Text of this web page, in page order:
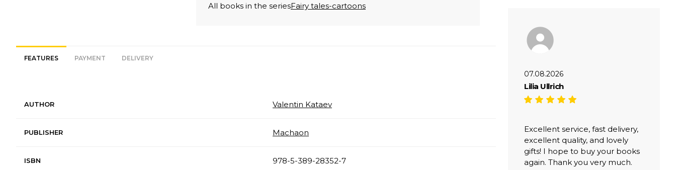
All books in the seriesFairy tales-cartoons
FEATURES PAYMENT DELIVERY
AUTHOR Valentin Kataev
PUBLISHER Machaon
ISBN 978-5-389-28352-7
07.08.2026
Lilia Ullrich
Excellent service, fast delivery,
excellent quality, and lovely
gifts! I hope to buy your books
again. Thank you very much.